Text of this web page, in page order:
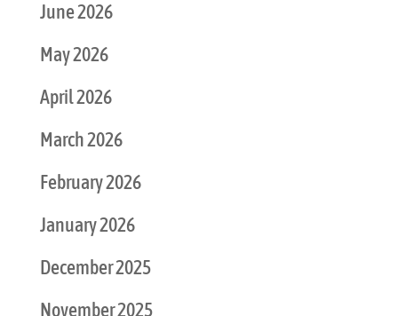
June 2026
May 2026
April 2026
March 2026
February 2026
January 2026
December 2025
November 2025